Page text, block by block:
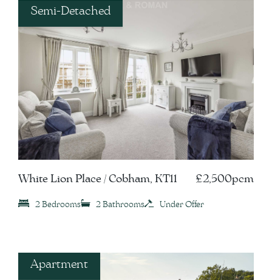
Semi-Detached
White Lion Place / Cobham, KT11 £2,500pcm
2 Bedrooms 2 Bathrooms Under Offer
Apartment